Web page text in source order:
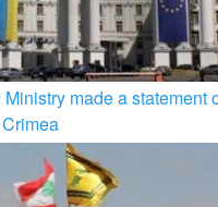
made a statement